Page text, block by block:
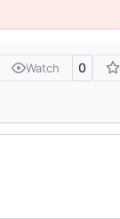
Watch 0